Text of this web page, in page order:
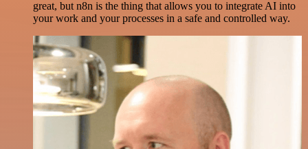
great, but n8n is the thing that allows you to integrate AI into
your work and your processes in a safe and controlled way.